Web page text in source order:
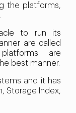
the platforms,
to run its
are called
are
best manner.
and it has
Storage Index,